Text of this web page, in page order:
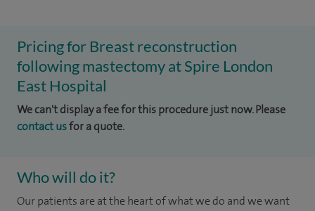
Pricing for Breast reconstruction
following mastectomy at Spire London
East Hospital
We can't display a fee for this procedure just now. Please
contact usfor a quote.
Who will do it?
Our patients are at the heart of what we do and we want